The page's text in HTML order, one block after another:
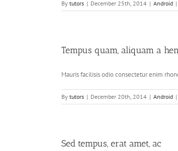
By tutors | December 25th, 2014 | Android |
Tempus quam, aliquam a
Mauris facilisis odio consectetur enim
By tutors | December 20th, 2014 | Android |
Sed tempus, erat amet, ac